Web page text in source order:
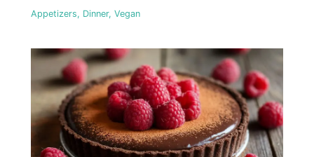
Appetizers, Dinner,Vegan